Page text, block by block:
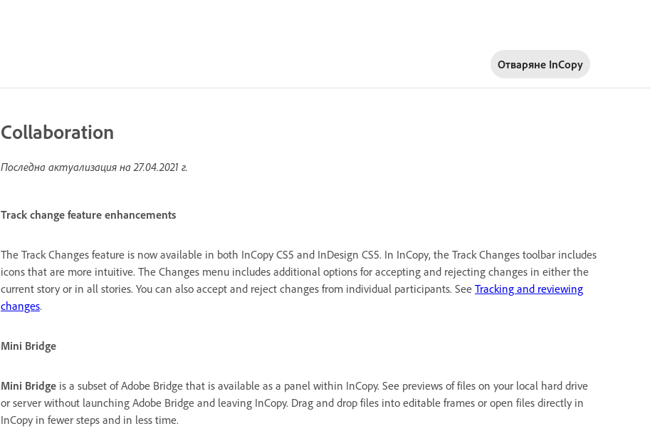
Отваряне InCopy
Collaboration
Последна актуализация на27.04.2021 г.
Track change feature enhancements
The Track Changes feature is now available in both InCopy CS5 and InDesign CS5. In InCopy, the Track Changes toolbar includes
icons that are more intuitive. The Changes menu includes additional options for accepting and rejecting changes in either the
current story or in all stories. You can also accept and reject changes from individual participants. See Tracking and reviewing
changes.
Mini Bridge
Mini Bridge is a subset of Adobe Bridge that is available as a panel within InCopy. See previews of files on your local hard drive
or server without launching Adobe Bridge and leaving InCopy. Drag and drop files into editable frames or open files directly in
InCopy in fewer steps and in less time.